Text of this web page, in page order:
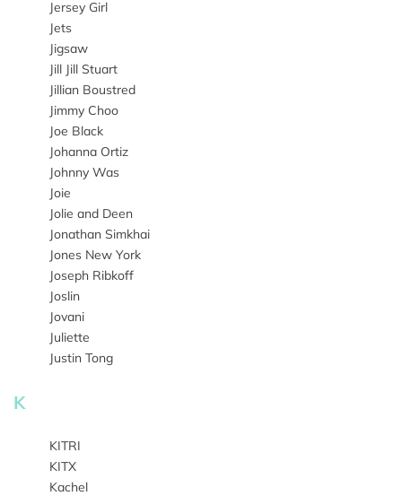
Jersey Girl
Jets
Jigsaw
Jill Jill Stuart
Jillian Boustred
Jimmy Choo
Joe Black
Johanna Ortiz
Johnny Was
Joie
Jolie and Deen
Jonathan Simkhai
Jones New York
Joseph Ribkoff
Joslin
Jovani
Juliette
Justin Tong
K
KITRI
KITX
Kachel